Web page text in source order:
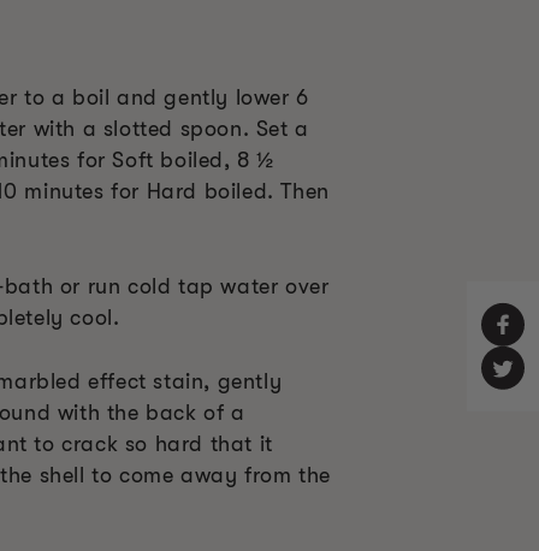
to a boil and gently lower 6
with a slotted spoon. Set a
for Soft boiled, 8 ½
minutes for Hard boiled. Then
or run cold tap water over
cool.
effect stain, gently
with the back of a
to crack so hard that it
shell to come away from the